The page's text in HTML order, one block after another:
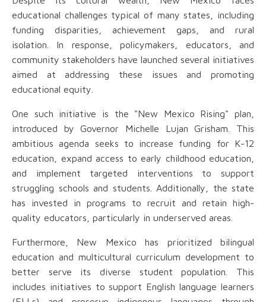
educational challenges typical of many states, including
funding disparities, achievement gaps, and rural
isolation. In response, policymakers, educators, and
community stakeholders have launched several initiatives
aimed at addressing these issues and promoting
educational equity.
One such initiative is the "New Mexico Rising" plan,
introduced by Governor Michelle Lujan Grisham. This
ambitious agenda seeks to increase funding for K-12
education, expand access to early childhood education,
and implement targeted interventions to support
struggling schools and students. Additionally, the state
has invested in programs to recruit and retain high-
quality educators, particularly in underserved areas.
Furthermore, New Mexico has prioritized bilingual
education and multicultural curriculum development to
better serve its diverse student population. This
includes initiatives to support English language learners